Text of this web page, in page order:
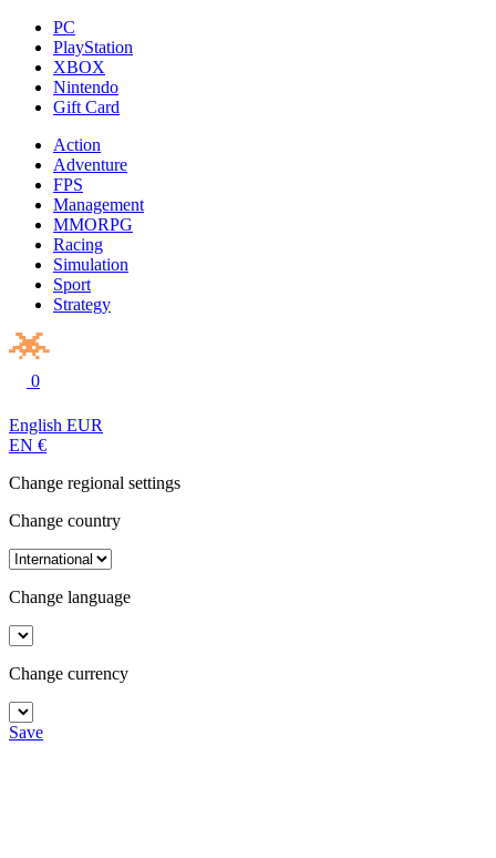
PC
PlayStation
XBOX
Nintendo
Gift Card
Action
Adventure
FPS
Management
MMORPG
Racing
Simulation
Sport
Strategy
0
English EUR
EN €
Change regional settings
Change country
Change language
Change currency
Save